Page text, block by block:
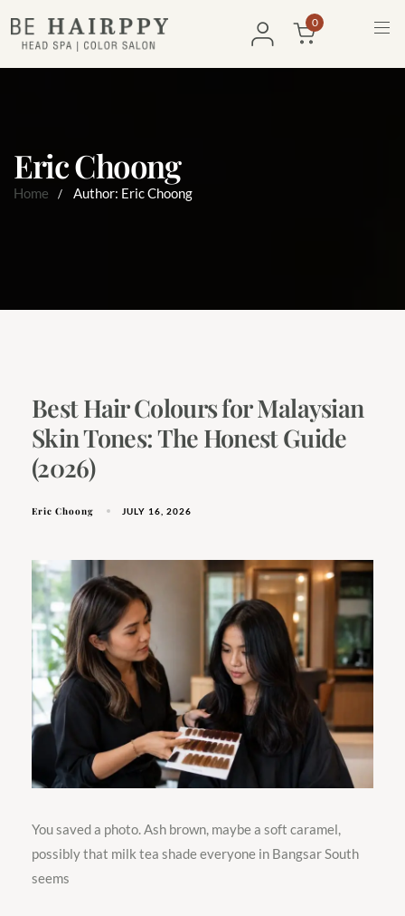
0
Eric Choong
Home Author: Eric Choong
Best Hair Colours for Malaysian
Skin Tones: The Honest Guide
(2026)
Eric Choong JULY 16, 2026
You saved a photo. Ash brown, maybe a soft caramel,
possibly that milk tea shade everyone in Bangsar South
seems